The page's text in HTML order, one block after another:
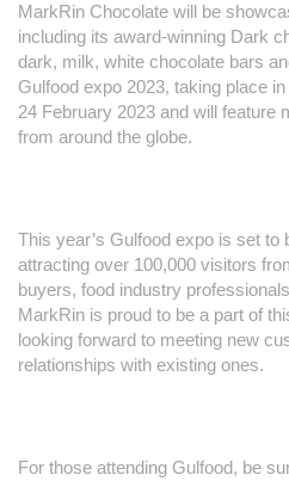
MarkRin Chocolate will be
including its award-winning Dark
dark, milk, white chocolate bars
Gulfood expo 2023, taking place
24 February 2023 and will feature
from around the globe.
This year’s Gulfood expo is set to
attracting over 100,000 visitors
buyers, food industry
MarkRin is proud to be a part of
looking forward to meeting new
relationships with existing ones.
For those attending Gulfood, be